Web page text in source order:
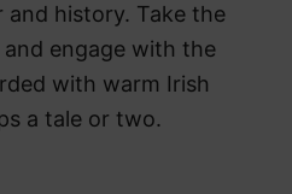
and history. Take the
engage with the
with warm Irish
a tale or two.